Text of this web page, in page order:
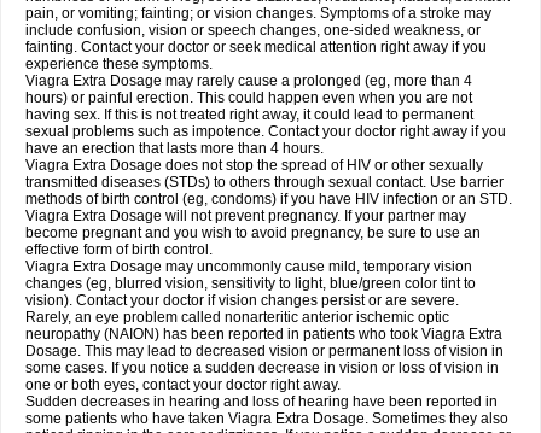
pain, or vomiting; fainting; or vision changes. Symptoms of a stroke may
include confusion, vision or speech changes, one-sided weakness, or
fainting. Contact your doctor or seek medical attention right away if you
experience these symptoms.
Viagra Extra Dosage may rarely cause a prolonged (eg, more than 4
hours) or painful erection. This could happen even when you are not
having sex. If this is not treated right away, it could lead to permanent
sexual problems such as impotence. Contact your doctor right away if you
have an erection that lasts more than 4 hours.
Viagra Extra Dosage does not stop the spread of HIV or other sexually
transmitted diseases (STDs) to others through sexual contact. Use barrier
methods of birth control (eg, condoms) if you have HIV infection or an STD.
Viagra Extra Dosage will not prevent pregnancy. If your partner may
become pregnant and you wish to avoid pregnancy, be sure to use an
effective form of birth control.
Viagra Extra Dosage may uncommonly cause mild, temporary vision
changes (eg, blurred vision, sensitivity to light, blue/green color tint to
vision). Contact your doctor if vision changes persist or are severe.
Rarely, an eye problem called nonarteritic anterior ischemic optic
neuropathy (NAION) has been reported in patients who took Viagra Extra
Dosage. This may lead to decreased vision or permanent loss of vision in
some cases. If you notice a sudden decrease in vision or loss of vision in
one or both eyes, contact your doctor right away.
Sudden decreases in hearing and loss of hearing have been reported in
some patients who have taken Viagra Extra Dosage. Sometimes they also